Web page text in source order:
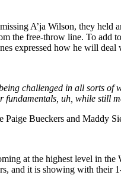
A’ja Wilson, they
the free-throw line. To add
expressed how he will deal
challenged in all sorts of
uh, while still
Bueckers and Maddy
at the highest level in
and it is showing with their